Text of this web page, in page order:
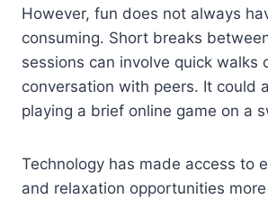
However, fun does not always
consuming. Short breaks
sessions can involve quick walks
conversation with peers. It could
playing a brief online game on a
Technology has made access to
and relaxation opportunities